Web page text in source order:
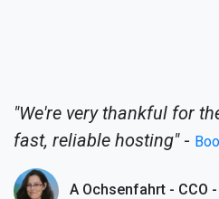
"We're very thankful for
fast, reliable hosting"-
A Ochsenfahrt - CCO -